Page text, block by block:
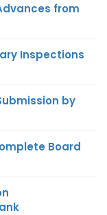
from
Inspections
by
Board